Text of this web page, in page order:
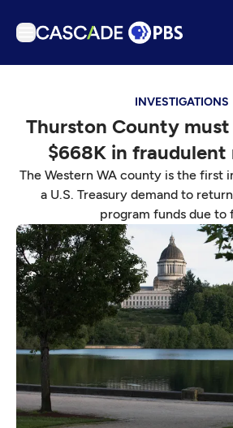
Podcasts
Events
Get Passport
Schedule
Support us
Download the App
Search
Sign in
INVESTIGATIONS
Thurston County
$668K in fraudulent
The Western WA county is the first
a U.S. Treasury demand to
program funds due to